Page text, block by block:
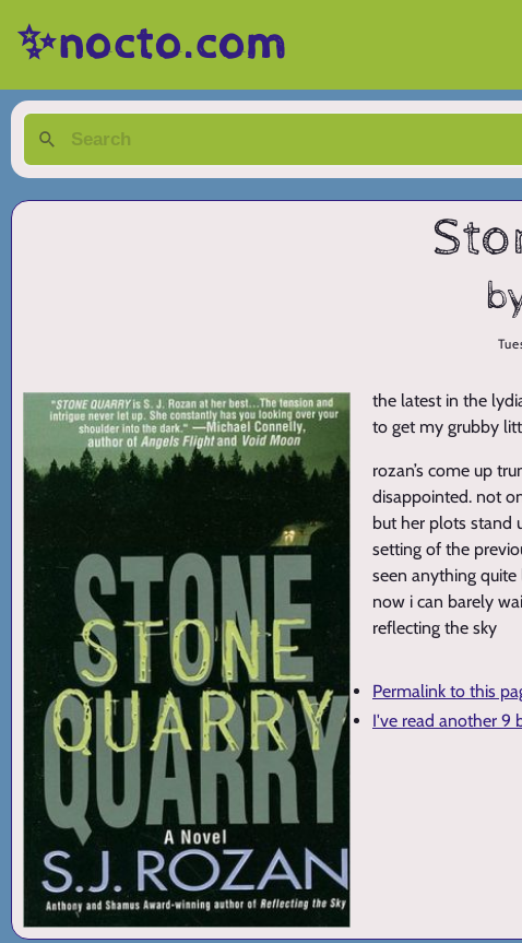
✨nocto.com
the latest in the
to get my grubby
rozan’s come up
disappointed. not
but her plots stand
setting of the
seen anything quite
now i can barely
reflecting the sky
Permalink to this
I've read another 9